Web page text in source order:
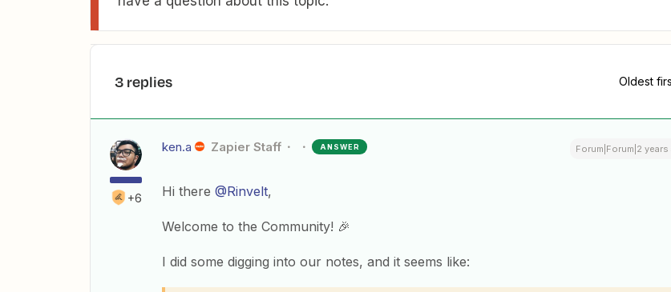
3 replies Oldest
+6
ken.a Zapier Staff ANSWER Forum|Forum|2 years
Hi there @Rinvelt,
Welcome to the Community! 🎉
I did some digging into our notes, and it seems like: